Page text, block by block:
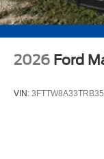
2026 Ford
VIN: